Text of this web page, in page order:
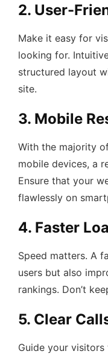
2. User-
Make it easy for
looking for.
structured layout
site.
3. Mobile
With the majority
mobile devices, a
Ensure that your
flawlessly on
4. Faster
Speed matters. A
users but also
rankings. Don’t
5. Clear
Guide your